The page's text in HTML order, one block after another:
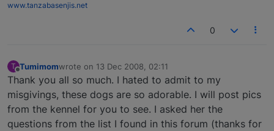
www.tanzabasenjis.net
0
T
Offline
Tumimomwrote on 13 Dec 2008, 02:11
last edited by
Thank you all so much. I hated to admit to my
misgivings, these dogs are so adorable. I will post pics
from the kennel for you to see. I asked her the
questions from the list I found in this forum (thanks for